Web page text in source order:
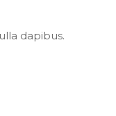
dapibus.